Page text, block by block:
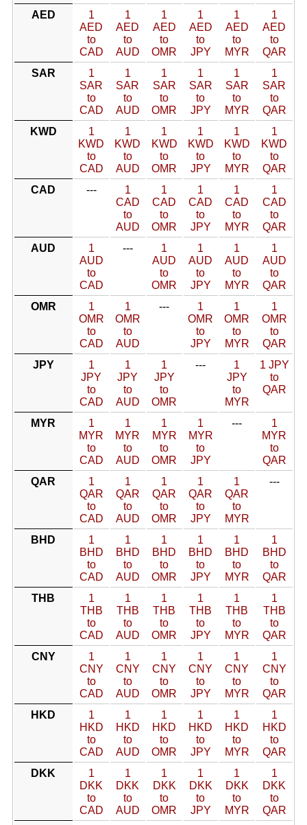
AED
1
AED
to
CAD
1
AED
to
AUD
1
AED
to
OMR
1
AED
to
JPY
1
AED
to
MYR
1
AED
to
QAR
SAR
1
SAR
to
CAD
1
SAR
to
AUD
1
SAR
to
OMR
1
SAR
to
JPY
1
SAR
to
MYR
1
SAR
to
QAR
KWD
1
KWD
to
CAD
1
KWD
to
AUD
1
KWD
to
OMR
1
KWD
to
JPY
1
KWD
to
MYR
1
KWD
to
QAR
CAD
---
1
CAD
to
AUD
1
CAD
to
OMR
1
CAD
to
JPY
1
CAD
to
MYR
1
CAD
to
QAR
AUD
1
AUD
to
CAD
---
1
AUD
to
OMR
1
AUD
to
JPY
1
AUD
to
MYR
1
AUD
to
QAR
OMR
1
OMR
to
CAD
1
OMR
to
AUD
---
1
OMR
to
JPY
1
OMR
to
MYR
1
OMR
to
QAR
JPY
1
JPY
to
CAD
1
JPY
to
AUD
1
JPY
to
OMR
---
1
JPY
to
MYR
1 JPY
to
QAR
MYR
1
MYR
to
CAD
1
MYR
to
AUD
1
MYR
to
OMR
1
MYR
to
JPY
---
1
MYR
to
QAR
QAR
1
QAR
to
CAD
1
QAR
to
AUD
1
QAR
to
OMR
1
QAR
to
JPY
1
QAR
to
MYR
---
BHD
1
BHD
to
CAD
1
BHD
to
AUD
1
BHD
to
OMR
1
BHD
to
JPY
1
BHD
to
MYR
1
BHD
to
QAR
THB
1
THB
to
CAD
1
THB
to
AUD
1
THB
to
OMR
1
THB
to
JPY
1
THB
to
MYR
1
THB
to
QAR
CNY
1
CNY
to
CAD
1
CNY
to
AUD
1
CNY
to
OMR
1
CNY
to
JPY
1
CNY
to
MYR
1
CNY
to
QAR
HKD
1
HKD
to
CAD
1
HKD
to
AUD
1
HKD
to
OMR
1
HKD
to
JPY
1
HKD
to
MYR
1
HKD
to
QAR
DKK
1
DKK
to
CAD
1
DKK
to
AUD
1
DKK
to
OMR
1
DKK
to
JPY
1
DKK
to
MYR
1
DKK
to
QAR